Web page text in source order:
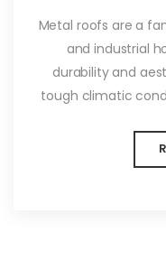
Metal roofs are a
and industrial
durability and
tough climatic